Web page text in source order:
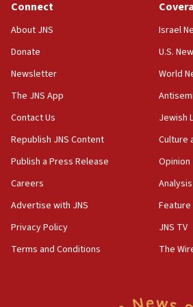
18:39
‘No famine in Gaza,’ Israeli
the empirical data’
18:28
CAMERA says it got ‘Financial
‘false claim that linked AIPAC
Netanyahu’
18:23
AAUP member in Michigan
Act in response to new local
hatred, 30 southern California
Connect
About JNS
Donate
Newsletter
The JNS App
Contact Us
Republish JNS Content
Publish a Press Release
Careers
Advertise with JNS
Privacy Policy
Terms and Conditions
Israel
U.S.
World
Jewish
Culture
Opinion
Analysis
Feature
JNS TV
The